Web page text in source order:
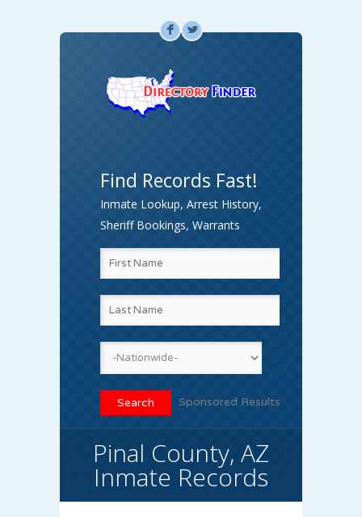
F L
Find Records Fast!
Inmate Lookup, Arrest History,
Sheriff Bookings, Warrants
Sponsored Results
Pinal County, AZ
Inmate Records